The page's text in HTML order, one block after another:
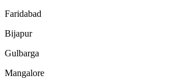
Faridabad
Bijapur
Gulbarga
Mangalore